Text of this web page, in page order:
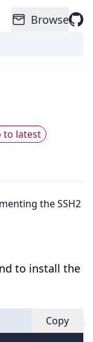
Browse
to latest
the SSH2
to install the
Copy